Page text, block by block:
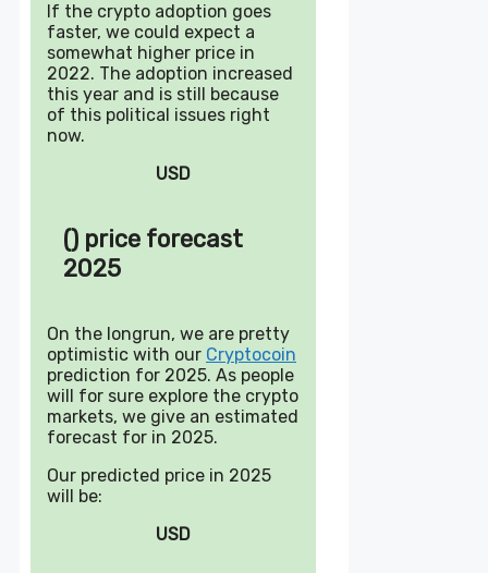
If the crypto adoption goes
faster, we could expect a
somewhat higher price in
2022. The adoption increased
this year and is still because
of this political issues right
now.
USD
() price forecast
2025
On the longrun, we are pretty
optimistic with our Cryptocoin
prediction for 2025. As people
will for sure explore the crypto
markets, we give an estimated
forecast for in 2025.
Our predicted price in 2025
will be:
USD